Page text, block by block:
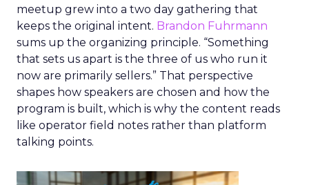
meetup grew into a two day gathering that
keeps the original intent. Brandon Fuhrmann
sums up the organizing principle. “Something
that sets us apart is the three of us who run it
now are primarily sellers.” That perspective
shapes how speakers are chosen and how the
program is built, which is why the content reads
like operator field notes rather than platform
talking points.